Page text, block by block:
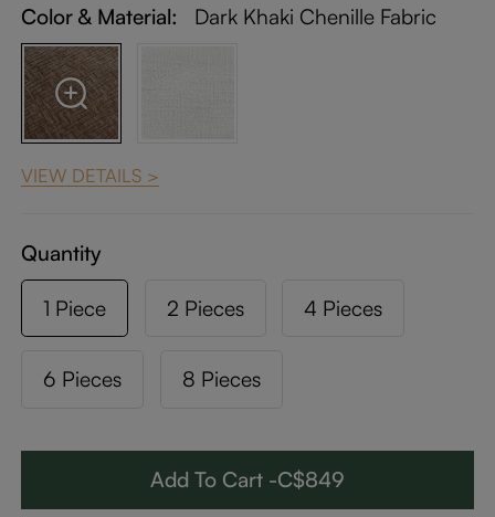
Color & Material: Dark Khaki Chenille Fabric
VIEW DETAILS >
Quantity
1 Piece 2 Pieces 4 Pieces
6 Pieces 8 Pieces
Add To Cart -C$849